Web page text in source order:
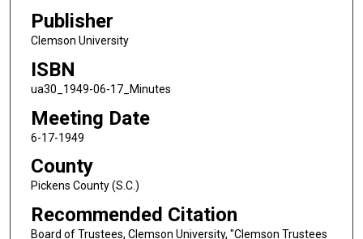
Publisher
Clemson University
ISBN
ua30_1949-06-17_Minutes
Meeting Date
6-17-1949
County
Pickens County (S.C.)
Recommended Citation
Board of Trustees, Clemson University, "Clemson Trustees